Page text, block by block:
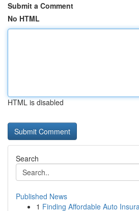
Submit a Comment
No HTML
HTML is disabled
Search
Published News
1 Finding Affordable Auto